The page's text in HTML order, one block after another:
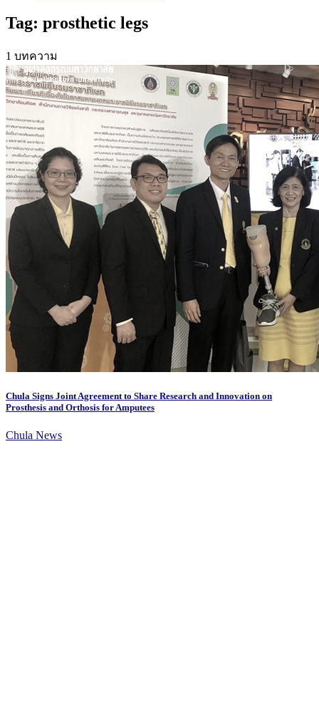
Tag: prosthetic legs
1 บทความ
Chula Signs Joint Agreement to Share Research and Innovation on
Prosthesis and Orthosis for Amputees
Chula News